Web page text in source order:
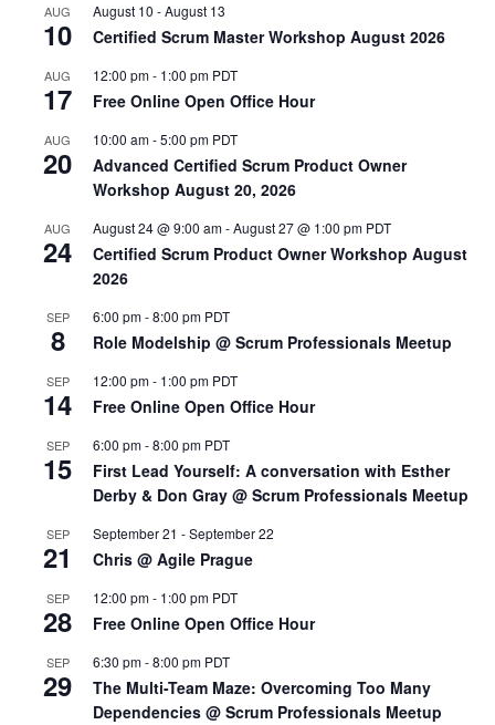
AUG
10
August 10 -August 13
Certified Scrum Master Workshop August 2026
AUG
17
12:00 pm- 1:00 pm PDT
Free Online Open Office Hour
AUG
20
10:00 am-5:00 pm PDT
Advanced Certified Scrum Product Owner
Workshop August 20, 2026
AUG
24
August 24 @ 9:00 am-August 27 @ 1:00 pm PDT
Certified Scrum Product Owner Workshop August
2026
SEP
8
6:00 pm-8:00 pm PDT
Role Modelship @ Scrum Professionals Meetup
SEP
14
12:00 pm- 1:00 pm PDT
Free Online Open Office Hour
SEP
15
6:00 pm-8:00 pm PDT
First Lead Yourself: A conversation with Esther
Derby & Don Gray @ Scrum Professionals Meetup
SEP
21
September 21 -September 22
Chris @ Agile Prague
SEP
28
12:00 pm- 1:00 pm PDT
Free Online Open Office Hour
SEP
29
6:30 pm-8:00 pm PDT
The Multi-Team Maze: Overcoming Too Many
Dependencies @ Scrum Professionals Meetup